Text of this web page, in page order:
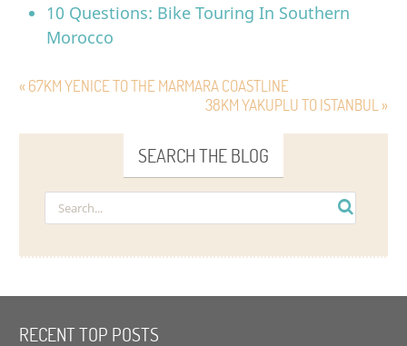
10 Questions: Bike Touring In Southern
Morocco
« 67KM YENICE TO THE MARMARA COASTLINE
38KM YAKUPLU TO ISTANBUL »
SEARCH THE BLOG
RECENT TOP POSTS